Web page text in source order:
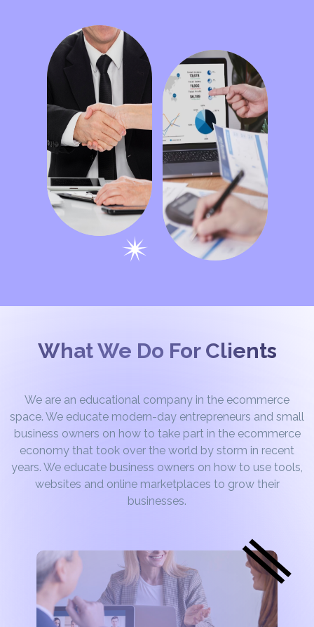
What We Do For Clients
We are an educational company in the ecommerce
space. We educate modern-day entrepreneurs and small
business owners on how to take part in the ecommerce
economy that took over the world by storm in recent
years. We educate business owners on how to use tools,
websites and online marketplaces to grow their
businesses.